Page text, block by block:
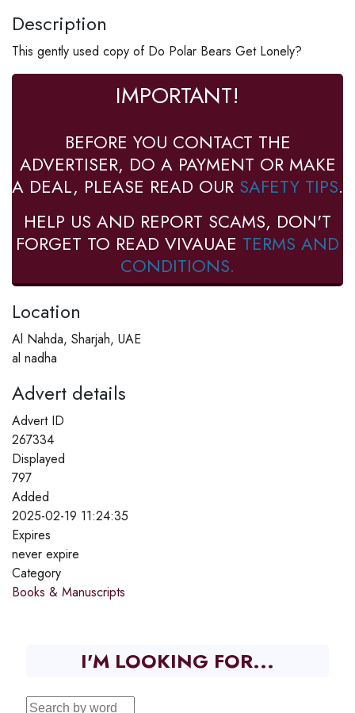
Description
This gently used copy of Do Polar Bears Get Lonely?
IMPORTANT!
BEFORE YOU CONTACT THE
ADVERTISER, DO A PAYMENT OR MAKE
A DEAL, PLEASE READ OUR SAFETY TIPS.
HELP US AND REPORT SCAMS, DON'T
FORGET TO READ VIVAUAE TERMS AND
CONDITIONS.
Location
Al Nahda, Sharjah, UAE
al nadha
Advert details
Advert ID
267334
Displayed
797
Added
2025-02-19 11:24:35
Expires
never expire
Category
Books & Manuscripts
I'M LOOKING FOR...